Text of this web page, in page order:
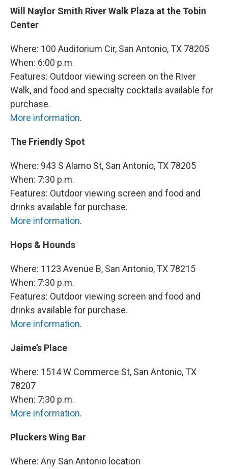
Will Naylor Smith River Walk Plaza at the Tobin
Center
Where: 100 Auditorium Cir, San Antonio, TX 78205
When: 6:00 p.m.
Features: Outdoor viewing screen on the River
Walk, and food and specialty cocktails available for
purchase.
More information.
The Friendly Spot
Where: 943 S Alamo St, San Antonio, TX 78205
When: 7:30 p.m.
Features: Outdoor viewing screen and food and
drinks available for purchase.
More information.
Hops & Hounds
Where: 1123 Avenue B, San Antonio, TX 78215
When: 7:30 p.m.
Features: Outdoor viewing screen and food and
drinks available for purchase.
More information.
Jaime’s Place
Where: 1514 W Commerce St, San Antonio, TX
78207
When: 7:30 p.m.
More information.
Pluckers Wing Bar
Where: Any San Antonio location